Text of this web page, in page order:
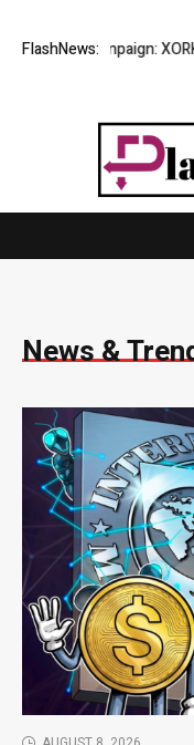
FlashNews:
XORKETS FX Adds
News &